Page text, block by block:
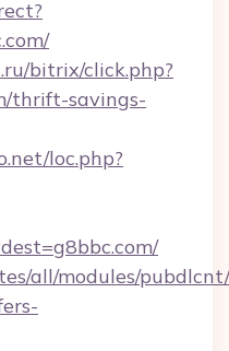
bitrix/click.php?
thrift-savings-
loc.php?
all/modules/